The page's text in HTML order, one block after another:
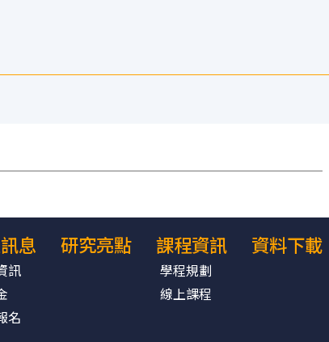
息
訊
名
研究亮點 課程資訊
學程規劃
線上課程
資料下載